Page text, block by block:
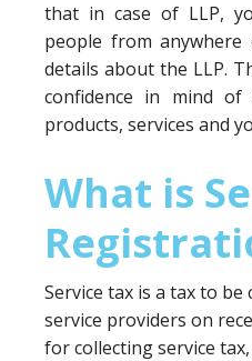
that in case of LLP,
people from
details about the LLP.
confidence in mind
products, services and
What is
Service tax is a tax to
service providers on
for collecting service